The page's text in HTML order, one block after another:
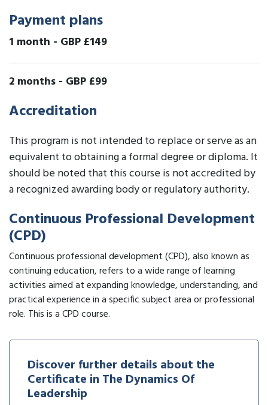
Payment plans
1 month - GBP £149
2 months - GBP £99
Accreditation
This program is not intended to replace or serve as an
equivalent to obtaining a formal degree or diploma. It
should be noted that this course is not accredited by
a recognized awarding body or regulatory authority.
Continuous Professional Development
(CPD)
Continuous professional development (CPD), also known as
continuing education, refers to a wide range of learning
activities aimed at expanding knowledge, understanding, and
practical experience in a specific subject area or professional
role. This is a CPD course.
Discover further details about the
Certificate in The Dynamics Of
Leadership